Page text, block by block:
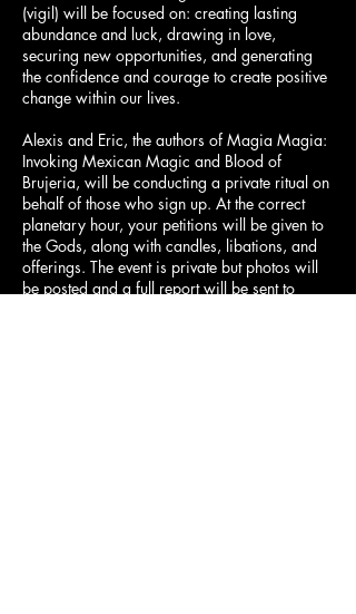
(vigil) will be focused on: creating lasting
abundance and luck, drawing in love,
securing new opportunities, and generating
the confidence and courage to create positive
change within our lives.
Alexis and Eric, the authors of Magia Magia:
Invoking Mexican Magic and Blood of
Brujeria, will be conducting a private ritual on
behalf of those who sign up. At the correct
planetary hour, your petitions will be given to
the Gods, along with candles, libations, and
offerings. The event is private but photos will
be posted and a full report will be sent to